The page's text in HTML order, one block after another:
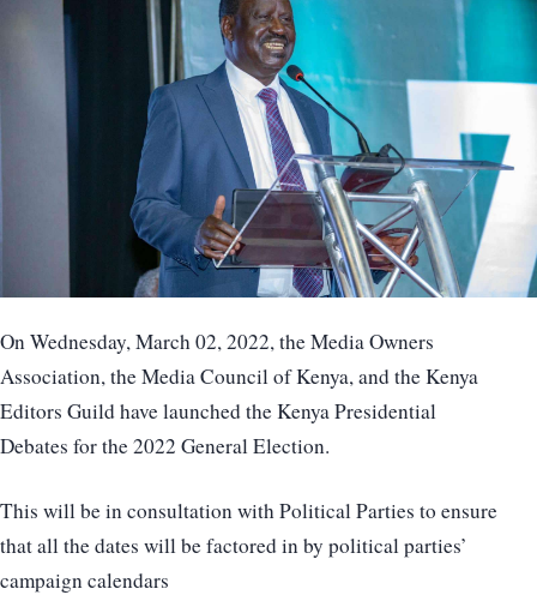
On Wednesday, March 02, 2022, the Media Owners
Association, the Media Council of Kenya, and the Kenya
Editors Guild have launched the Kenya Presidential
Debates for the 2022 General Election.
This will be in consultation with Political Parties to ensure
that all the dates will be factored in by political parties’
campaign calendars